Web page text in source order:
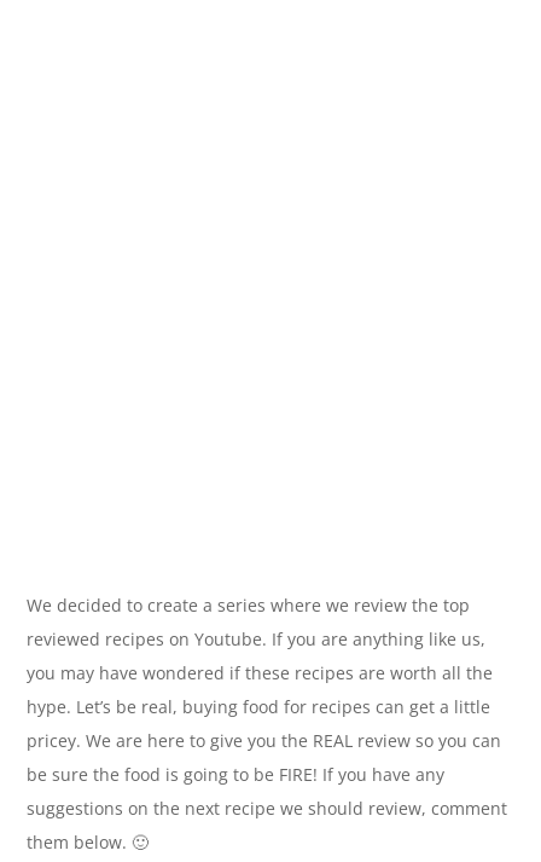
We decided to create a series where we review the top
reviewed recipes on Youtube. If you are anything like us,
you may have wondered if these recipes are worth all the
hype. Let’s be real, buying food for recipes can get a little
pricey. We are here to give you the REAL review so you can
be sure the food is going to be FIRE! If you have any
suggestions on the next recipe we should review, comment
them below. 🙂